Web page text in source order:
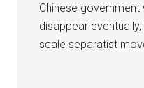
Chinese government
disappear
scale separatist